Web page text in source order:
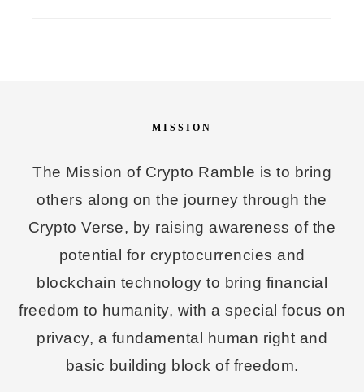
MISSION
The Mission of Crypto Ramble is to bring
others along on the journey through the
Crypto Verse, by raising awareness of the
potential for cryptocurrencies and
blockchain technology to bring financial
freedom to humanity, with a special focus on
privacy, a fundamental human right and
basic building block of freedom.